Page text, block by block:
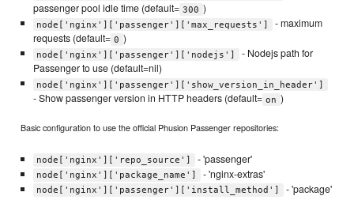
passenger pool idle time (default= 300 )
node['nginx']['passenger']['max_requests']
- maximum
requests (default= 0 )
node['nginx']['passenger']['nodejs']
- Nodejs path for
Passenger to use (default=nil)
node['nginx']['passenger']['show_version_in_header']
- Show passenger version in HTTP headers (default= on )
Basic configuration to use the official Phusion Passenger repositories:
node['nginx']['repo_source'] - 'passenger'
node['nginx']['package_name'] - 'nginx-extras'
node['nginx']['passenger']['install_method'] - 'package'